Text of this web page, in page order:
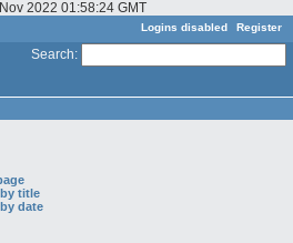
2022 01:58:24 GMT
Logins disabled Register
Search:
title
date